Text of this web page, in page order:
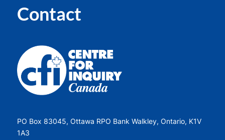
Contact
PO Box 83045, Ottawa RPO Bank Walkley, Ontario, K1V
1A3